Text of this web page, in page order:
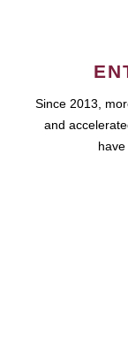
Since 2013,
and